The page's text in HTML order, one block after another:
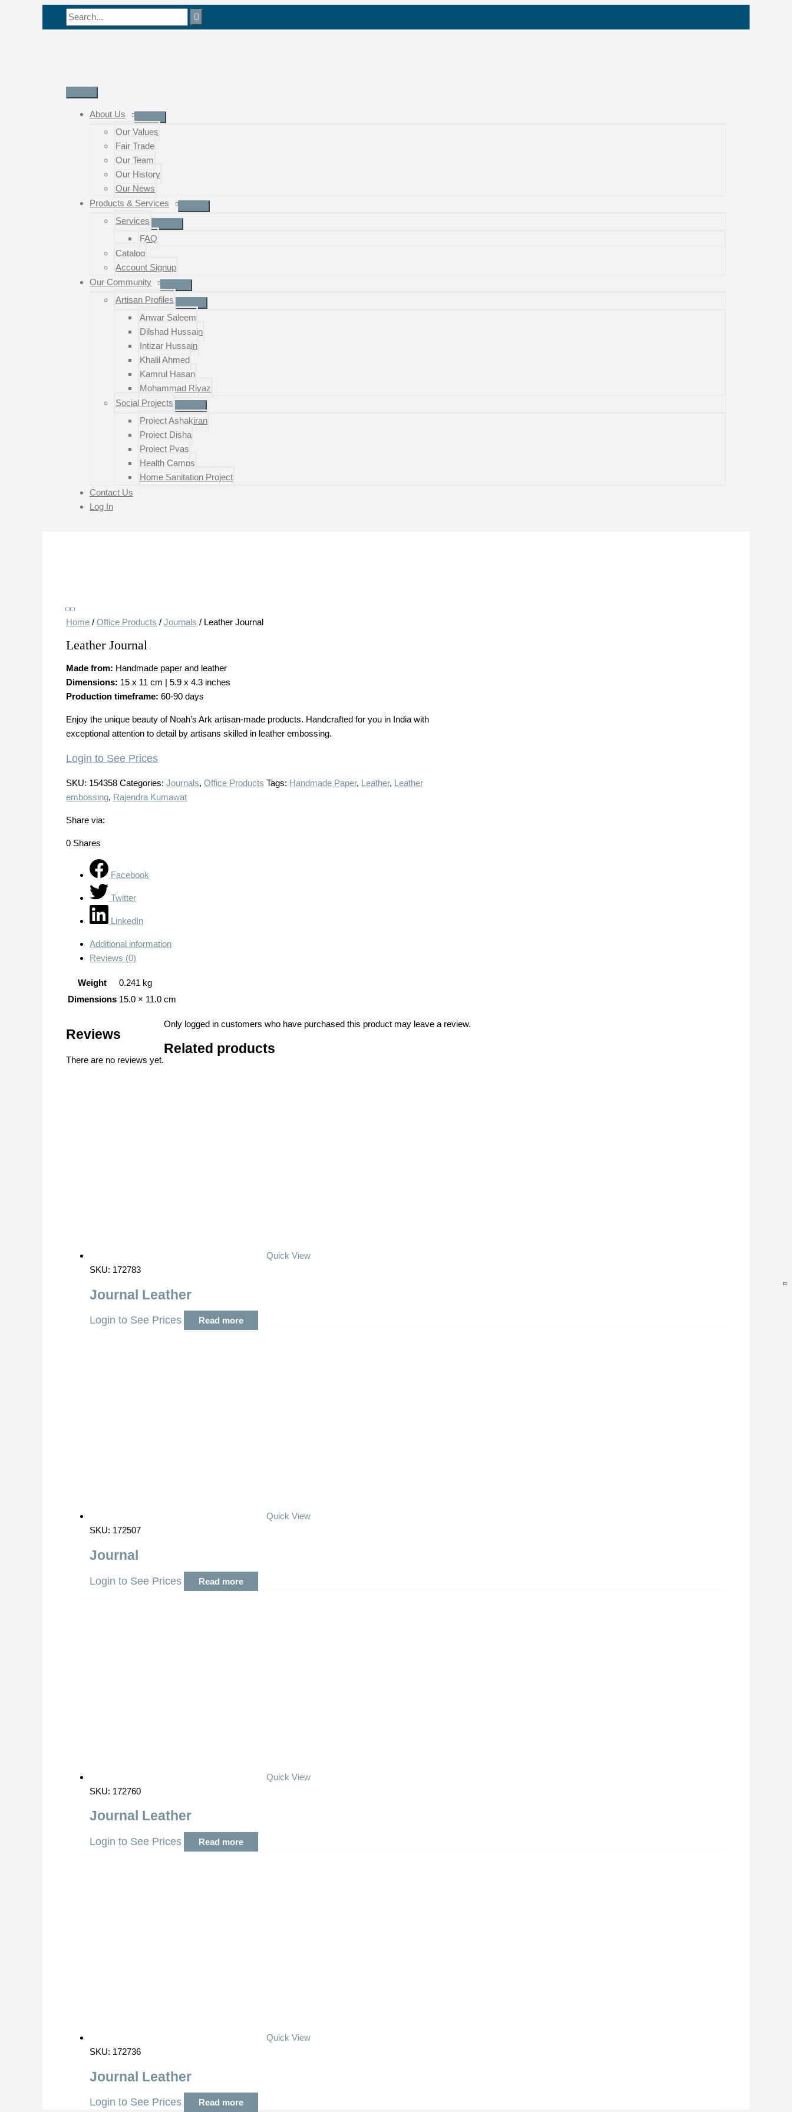
Search
Main
Menu
About Us
Our Values
Fair Trade
Our Team
Our History
Our News
Products & Services
Services
FAQ
Catalog
Account Signup
Our Community
Artisan Profiles
Anwar Saleem
Dilshad Hussain
Intizar Hussain
Khalil Ahmed
Kamrul Hasan
Mohammad Riyaz
Social Projects
Project Ashakiran
Project Disha
Project Pyas
Health Camps
Home Sanitation Project
Contact Us
Log In
Home / Office Products / Journals / Leather Journal
Leather Journal
Made from: Handmade paper and leather
Dimensions: 15 x 11 cm | 5.9 x 4.3 inches
Production timeframe: 60-90 days
Enjoy the unique beauty of Noah’s Ark artisan-made products. Handcrafted for you in India with
exceptional attention to detail by artisans skilled in leather embossing.
Login to See Prices
SKU: 154358 Categories: Journals, Office Products Tags: Handmade Paper, Leather, Leather
embossing, Rajendra Kumawat
Share via:
0 Shares
Facebook
Twitter
LinkedIn
Additional information
Reviews (0)
Weight
0.241 kg
Dimensions 15.0 × 11.0 cm
Reviews
There are no reviews yet.
Only logged in customers who have purchased this product may leave a review.
Related products
Quick View
SKU: 172783
Journal Leather
Login to See Prices Read more
Quick View
SKU: 172507
Journal
Login to See Prices Read more
Quick View
SKU: 172760
Journal Leather
Login to See Prices Read more
Quick View
SKU: 172736
Journal Leather
Login to See Prices Read more